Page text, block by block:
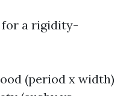
for a rigidity-
(period x width)